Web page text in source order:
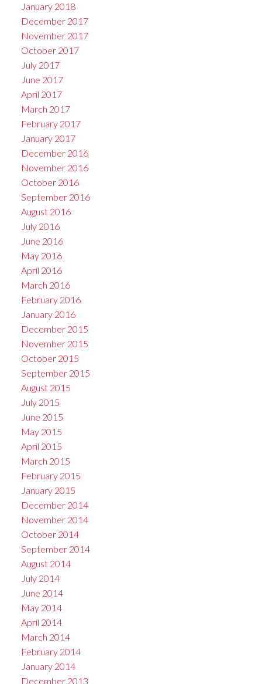
January 2018
December 2017
November 2017
October 2017
July 2017
June 2017
April 2017
March 2017
February 2017
January 2017
December 2016
November 2016
October 2016
September 2016
August 2016
July 2016
June 2016
May 2016
April 2016
March 2016
February 2016
January 2016
December 2015
November 2015
October 2015
September 2015
August 2015
July 2015
June 2015
May 2015
April 2015
March 2015
February 2015
January 2015
December 2014
November 2014
October 2014
September 2014
August 2014
July 2014
June 2014
May 2014
April 2014
March 2014
February 2014
January 2014
December 2013